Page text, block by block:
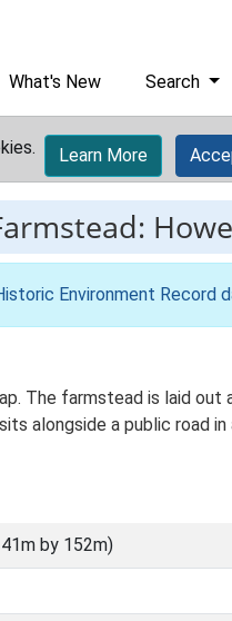
What's New Search
Learn More
Environment Record
The farmstead is laid
alongside a public road
by 152m)